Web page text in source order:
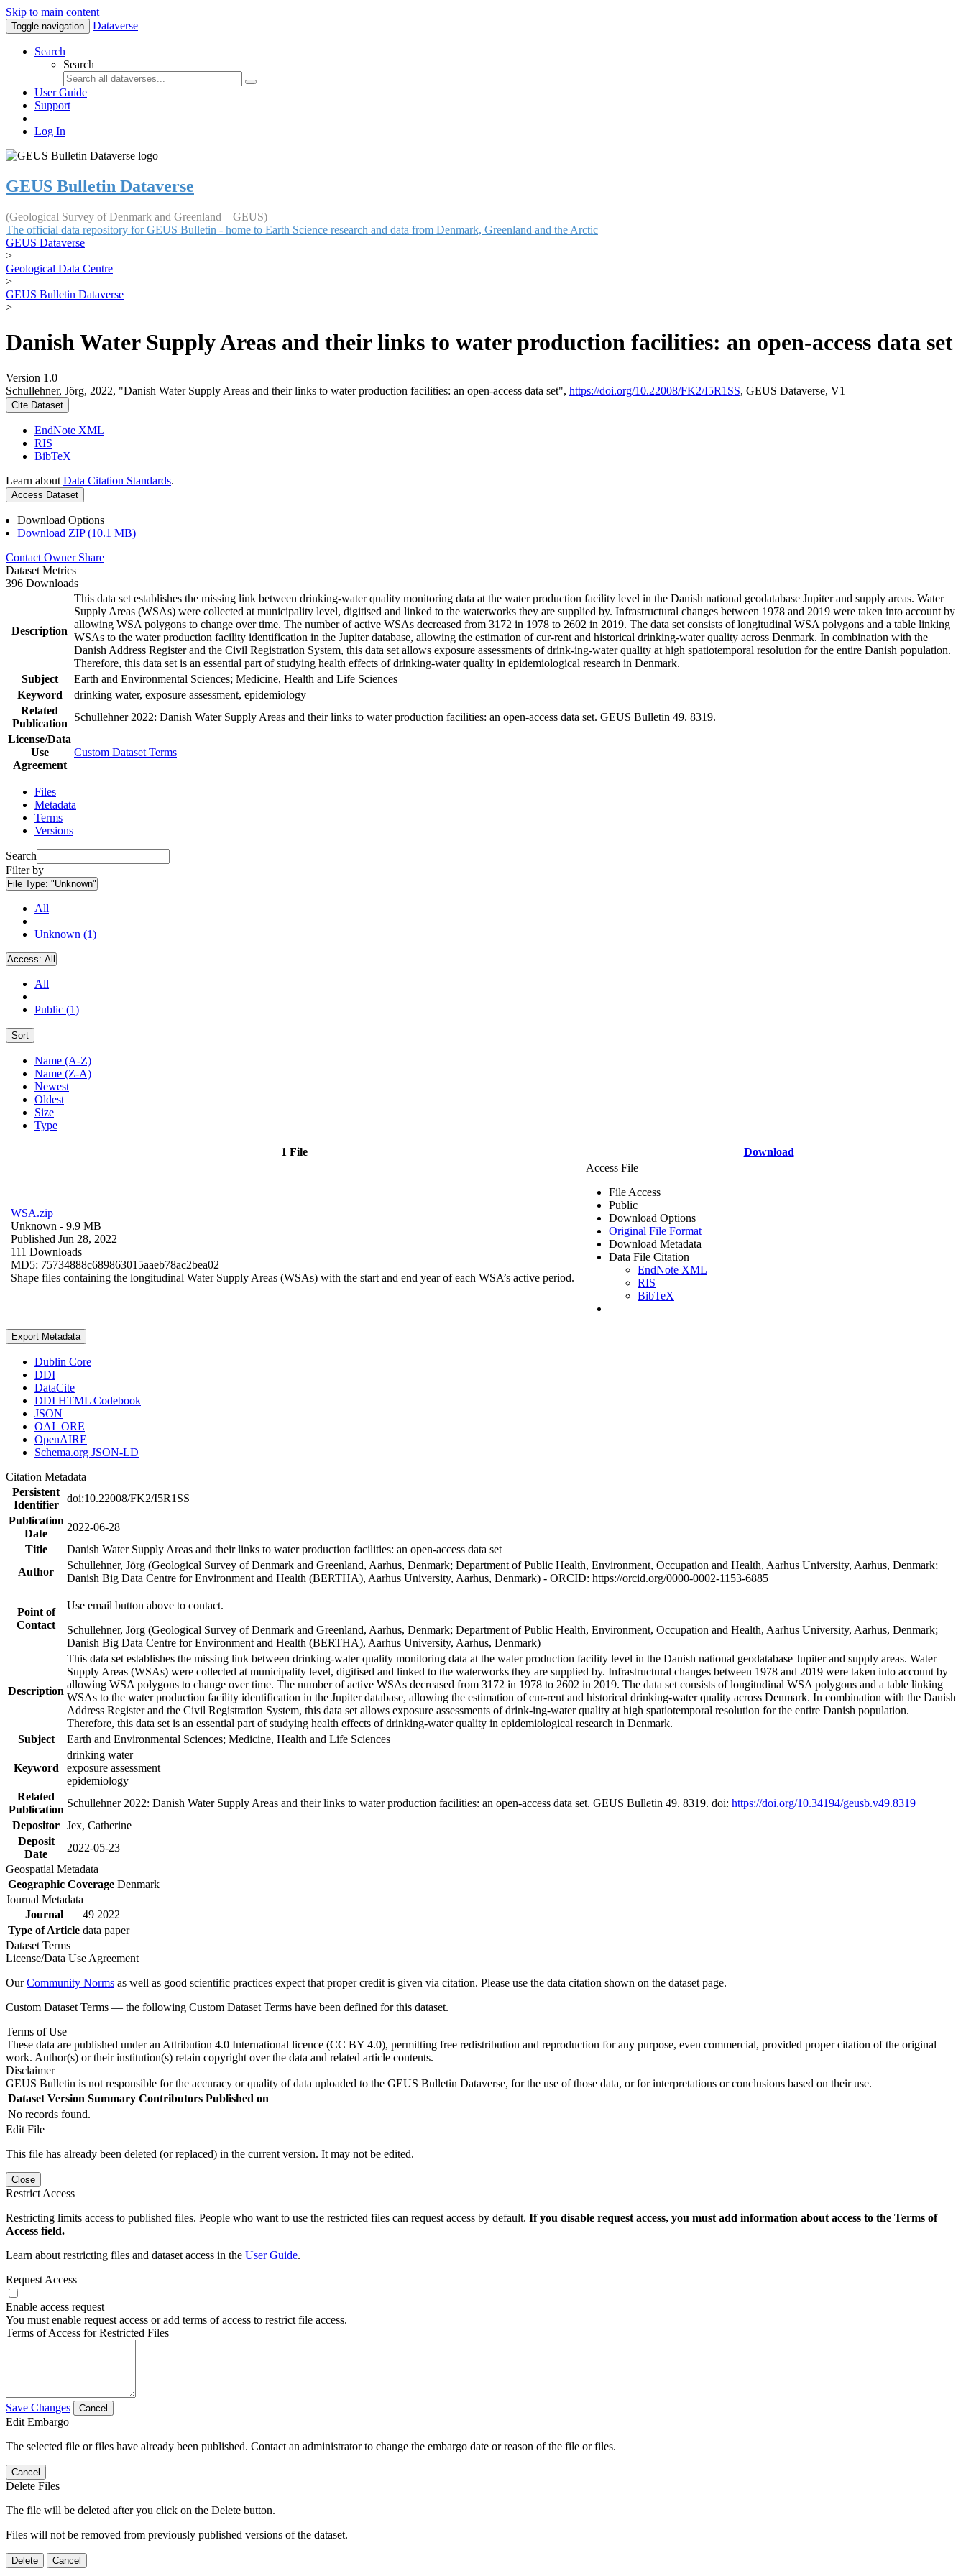
Skip to main content
Toggle navigation Dataverse
Search
Search
User Guide
Support
Log In
GEUS Bulletin Dataverse
(Geological Survey of Denmark and Greenland – GEUS)
The official data repository for GEUS Bulletin - home to Earth Science research and data from Denmark, Greenland and the Arctic
GEUS Dataverse
>
Geological Data Centre
>
GEUS Bulletin Dataverse
>
Danish Water Supply Areas and their links to water production facilities: an open-access data set
Version 1.0
Schullehner, Jörg, 2022, "Danish Water Supply Areas and their links to water production facilities: an open-access data set", https://doi.org/10.22008/FK2/I5R1SS, GEUS Dataverse, V1
Cite Dataset
EndNote XML
RIS
BibTeX
Learn about Data Citation Standards.
Access Dataset
Download Options
Download ZIP (10.1 MB)
Contact Owner Share
Dataset Metrics
396 Downloads
Description
This data set establishes the missing link between drinking-water quality monitoring data at the water production facility level in the Danish national geodatabase Jupiter and supply areas. Water
Supply Areas (WSAs) were collected at municipality level, digitised and linked to the waterworks they are supplied by. Infrastructural changes between 1978 and 2019 were taken into account by
allowing WSA polygons to change over time. The number of active WSAs decreased from 3172 in 1978 to 2602 in 2019. The data set consists of longitudinal WSA polygons and a table linking
WSAs to the water production facility identification in the Jupiter database, allowing the estimation of cur-rent and historical drinking-water quality across Denmark. In combination with the
Danish Address Register and the Civil Registration System, this data set allows exposure assessments of drink-ing-water quality at high spatiotemporal resolution for the entire Danish population.
Therefore, this data set is an essential part of studying health effects of drinking-water quality in epidemiological research in Denmark.
Subject
Earth and Environmental Sciences; Medicine, Health and Life Sciences
Keyword
drinking water, exposure assessment, epidemiology
Related
Publication
Schullehner 2022: Danish Water Supply Areas and their links to water production facilities: an open-access data set. GEUS Bulletin 49. 8319.
License/Data
Use
Agreement
Custom Dataset Terms
Files
Metadata
Terms
Versions
Search
Filter by
File Type: "Unknown"
All
Unknown (1)
Access: All
All
Public (1)
Sort
Name (A-Z)
Name (Z-A)
Newest
Oldest
Size
Type
1 File Download
WSA.zip
Unknown - 9.9 MB
Published Jun 28, 2022
111 Downloads
MD5: 75734888c689863015aaeb78ac2bea02
Shape files containing the longitudinal Water Supply Areas (WSAs) with the start and end year of each WSA’s active period.
Access File
File Access
Public
Download Options
Original File Format
Download Metadata
Data File Citation
EndNote XML
RIS
BibTeX
Export Metadata
Dublin Core
DDI
DataCite
DDI HTML Codebook
JSON
OAI_ORE
OpenAIRE
Schema.org JSON-LD
Citation Metadata
Persistent
Identifier
doi:10.22008/FK2/I5R1SS
Publication
Date
2022-06-28
Title
Danish Water Supply Areas and their links to water production facilities: an open-access data set
Author
Schullehner, Jörg (Geological Survey of Denmark and Greenland, Aarhus, Denmark; Department of Public Health, Environment, Occupation and Health, Aarhus University, Aarhus, Denmark;
Danish Big Data Centre for Environment and Health (BERTHA), Aarhus University, Aarhus, Denmark) - ORCID: https://orcid.org/0000-0002-1153-6885
Point of
Contact
Use email button above to contact.
Schullehner, Jörg (Geological Survey of Denmark and Greenland, Aarhus, Denmark; Department of Public Health, Environment, Occupation and Health, Aarhus University, Aarhus, Denmark;
Danish Big Data Centre for Environment and Health (BERTHA), Aarhus University, Aarhus, Denmark)
Description
This data set establishes the missing link between drinking-water quality monitoring data at the water production facility level in the Danish national geodatabase Jupiter and supply areas. Water
Supply Areas (WSAs) were collected at municipality level, digitised and linked to the waterworks they are supplied by. Infrastructural changes between 1978 and 2019 were taken into account by
allowing WSA polygons to change over time. The number of active WSAs decreased from 3172 in 1978 to 2602 in 2019. The data set consists of longitudinal WSA polygons and a table linking
WSAs to the water production facility identification in the Jupiter database, allowing the estimation of cur-rent and historical drinking-water quality across Denmark. In combination with the Danish
Address Register and the Civil Registration System, this data set allows exposure assessments of drink-ing-water quality at high spatiotemporal resolution for the entire Danish population.
Therefore, this data set is an essential part of studying health effects of drinking-water quality in epidemiological research in Denmark.
Subject
Earth and Environmental Sciences; Medicine, Health and Life Sciences
Keyword
drinking water
exposure assessment
epidemiology
Related
Publication
Schullehner 2022: Danish Water Supply Areas and their links to water production facilities: an open-access data set. GEUS Bulletin 49. 8319. doi: https://doi.org/10.34194/geusb.v49.8319
Depositor Jex, Catherine
Deposit
Date
2022-05-23
Geospatial Metadata
Geographic Coverage Denmark
Journal Metadata
Journal
49 2022
Type of Article data paper
Dataset Terms
License/Data Use Agreement
OurCommunity Norms as well as good scientific practices expect that proper credit is given via citation. Please use the data citation shown on the dataset page.
Custom Dataset Terms — the following Custom Dataset Terms have been defined for this dataset.
Terms of Use
These data are published under an Attribution 4.0 International licence (CC BY 4.0), permitting free redistribution and reproduction for any purpose, even commercial, provided proper citation of the original
work. Author(s) or their institution(s) retain copyright over the data and related article contents.
Disclaimer
GEUS Bulletin is not responsible for the accuracy or quality of data uploaded to the GEUS Bulletin Dataverse, for the use of those data, or for interpretations or conclusions based on their use.
Dataset Version Summary Contributors Published on
No records found.
Edit File
This file has already been deleted (or replaced) in the current version. It may not be edited.
Close
Restrict Access
Restricting limits access to published files. People who want to use the restricted files can request access by default. If you disable request access, you must add information about access to the Terms of
Access field.
Learn about restricting files and dataset access in the User Guide.
Request Access
Enable access request
You must enable request access or add terms of access to restrict file access.
Terms of Access for Restricted Files
Save Changes Cancel
Edit Embargo
The selected file or files have already been published. Contact an administrator to change the embargo date or reason of the file or files.
Cancel
Delete Files
The file will be deleted after you click on the Delete button.
Files will not be removed from previously published versions of the dataset.
Delete Cancel